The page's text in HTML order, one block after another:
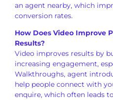
an agent nearby, which
conversion rates.
How Does Video Improve
Results?
Video improves results by
increasing engagement,
Walkthroughs, agent
help people connect with
enquire, which often leads